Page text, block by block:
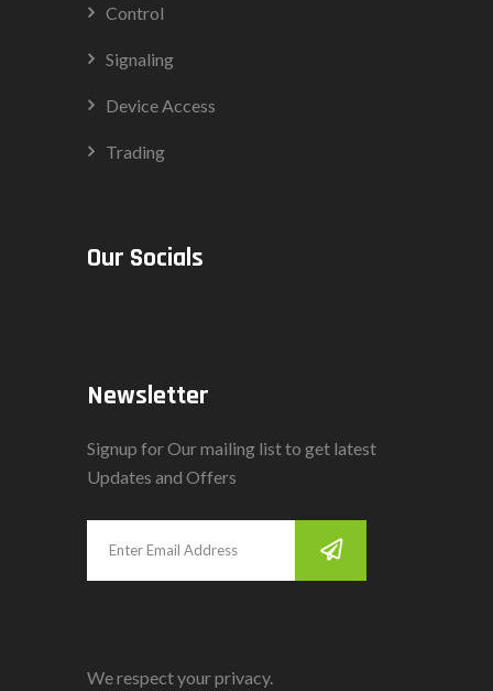
Control
Signaling
Device Access
Trading
Our Socials
Newsletter
Signup for Our mailing list to get latest
Updates and Offers
We respect your privacy.